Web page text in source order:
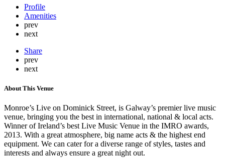
Profile
Amenities
prev
next
Share
prev
next
About This Venue
Monroe’s Live on Dominick Street, is Galway’s premier live music
venue, bringing you the best in international, national & local acts.
Winner of Ireland’s best Live Music Venue in the IMRO awards,
2013. With a great atmosphere, big name acts & the highest end
equipment. We can cater for a diverse range of styles, tastes and
interests and always ensure a great night out.